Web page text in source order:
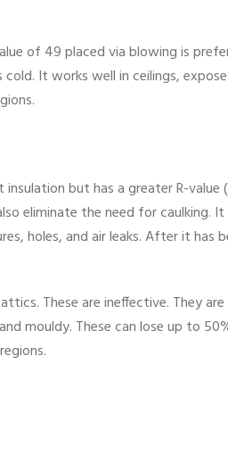
of 49 placed via blowing is
It works well in ceilings,
but has a greater R-value
eliminate the need for caulking.
holes, and air leaks. After it has
These are ineffective. They
mouldy. These can lose up to